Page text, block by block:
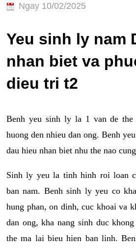
Ngay 10/02/2025
Yeu sinh ly nam
nhan biet va
dieu tri t2
Benh yeu sinh ly la 1 van de the
huong den nhieu dan ong. Benh
dau hieu nhan biet nhu the nao
Sinh ly yeu la tinh hinh roi loan
ban nam. Benh sinh ly yeu co
hung phan, on dinh, cuc khoai va
dan ong, kha nang sinh duc
the ma lai bieu hien ban linh.